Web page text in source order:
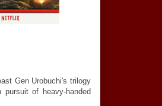
Gen Urobuchi's trilogy
of heavy-handed